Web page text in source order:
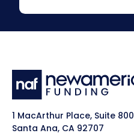
1 MacArthur Place, Suite 800
Santa Ana, CA 92707